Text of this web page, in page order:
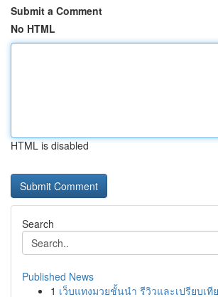
Submit a Comment
No HTML
HTML is disabled
Search
Published News
1 เว็บแทงมวยชั้นนำ รีวิวและเปรียบเที